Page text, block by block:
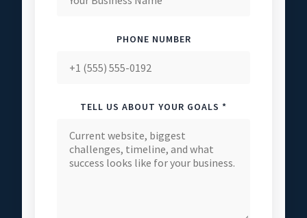
PHONE NUMBER
TELL US ABOUT YOUR GOALS *